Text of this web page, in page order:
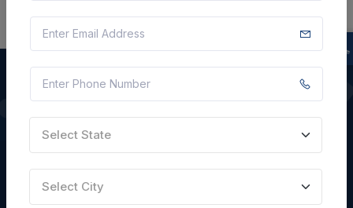
QUICK LINKS
Select State
Select City